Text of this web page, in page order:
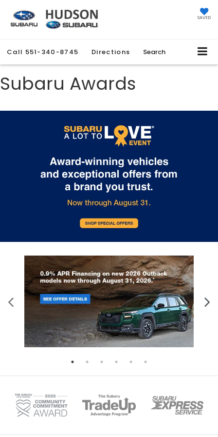
SAVED
Call 551-340-8745 Directions Search
Subaru Awards